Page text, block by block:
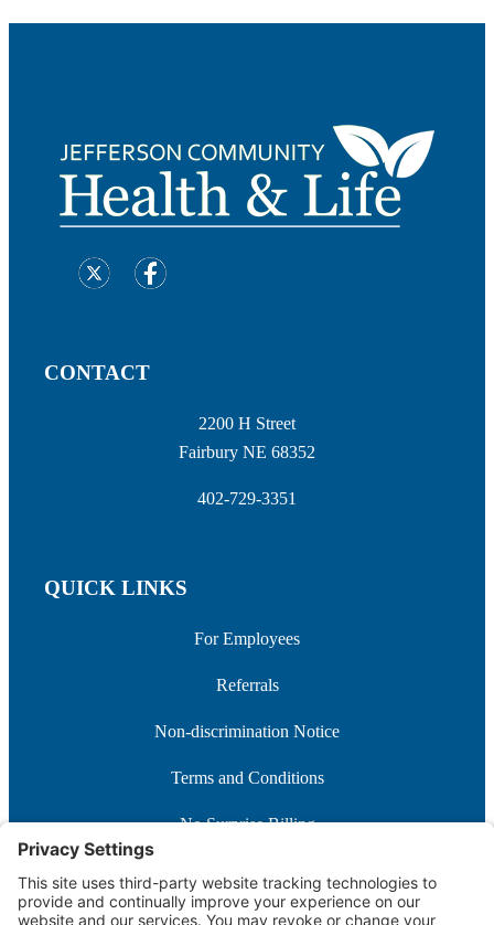
CONTACT
2200 H Street
Fairbury NE 68352
402-729-3351
QUICK LINKS
For Employees
Referrals
Non-discrimination Notice
Terms and Conditions
No Surprise Billing